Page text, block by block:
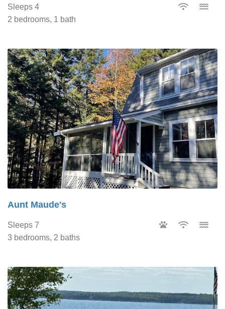
Sleeps 4
2 bedrooms, 1 bath
Aunt Maude's
Sleeps 7
3 bedrooms, 2 baths